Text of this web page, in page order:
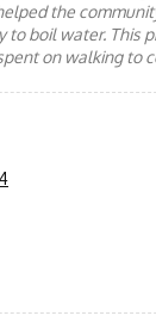
the
to boil water. This
on walking to